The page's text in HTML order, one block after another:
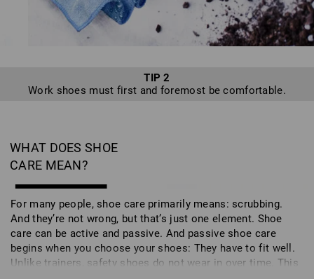
provide you with tips for optimum shoe care so that you
can enjoy a safe pair of shoes from Strauss for as long as
TIP 2
Work shoes must first and foremost be comfortable.
WHAT DOES SHOE
CARE MEAN?
For many people, shoe care primarily means: scrubbing.
And they’re not wrong, but that’s just one element. Shoe
care can be active and passive. And passive shoe care
begins when you choose your shoes: They have to fit well.
Unlike trainers, safety shoes do not wear in over time. This